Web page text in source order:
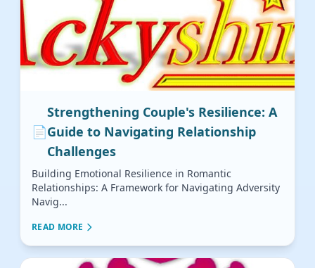
📄
Strengthening Couple's Resilience: A
Guide to Navigating Relationship
Challenges
Building Emotional Resilience in Romantic
Relationships: A Framework for Navigating Adversity
Navig...
READ MORE